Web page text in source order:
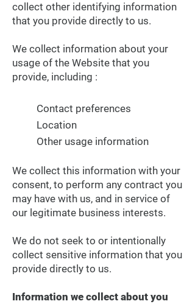
collect other identifying information
that you provide directly to us.
We collect information about your
usage of the Website that you
provide, including :
Contact preferences
Location
Other usage information
We collect this information with your
consent, to perform any contract you
may have with us, and in service of
our legitimate business interests.
We do not seek to or intentionally
collect sensitive information that you
provide directly to us.
Information we collect about you